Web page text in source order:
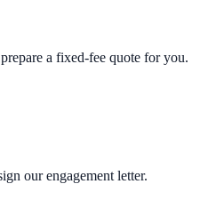
a fixed-fee quote for you.
our engagement letter.